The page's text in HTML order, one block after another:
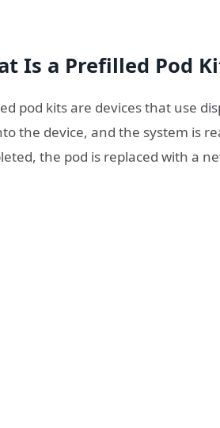
Is a Prefilled Pod
pod kits are devices that use
the device, and the system is
the pod is replaced with a